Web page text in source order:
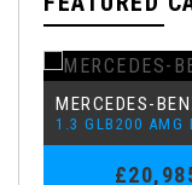
MERCEDES-
1.3 GLB200 AMG